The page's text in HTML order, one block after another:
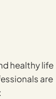
healthy life
are